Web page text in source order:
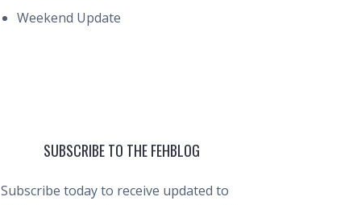
Weekend Update
SUBSCRIBE TO THE FEHBLOG
Subscribe today to receive updated to